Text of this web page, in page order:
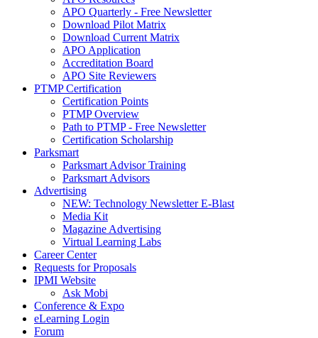
APO Quarterly - Free Newsletter
Download Pilot Matrix
Download Current Matrix
APO Application
Accreditation Board
APO Site Reviewers
PTMP Certification
Certification Points
PTMP Overview
Path to PTMP - Free Newsletter
Certification Scholarship
Parksmart
Parksmart Advisor Training
Parksmart Advisors
Advertising
NEW: Technology Newsletter E-Blast
Media Kit
Magazine Advertising
Virtual Learning Labs
Career Center
Requests for Proposals
IPMI Website
Ask Mobi
Conference & Expo
eLearning Login
Forum